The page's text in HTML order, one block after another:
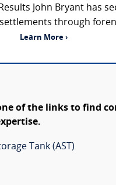
John Bryant has
through
Learn More ›
of the links to find
Tank (AST)